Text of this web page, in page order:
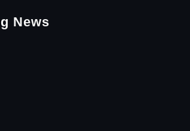
News